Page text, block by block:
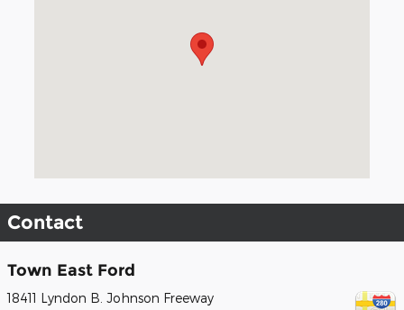
Contact
Town East Ford
18411 Lyndon B. Johnson Freeway